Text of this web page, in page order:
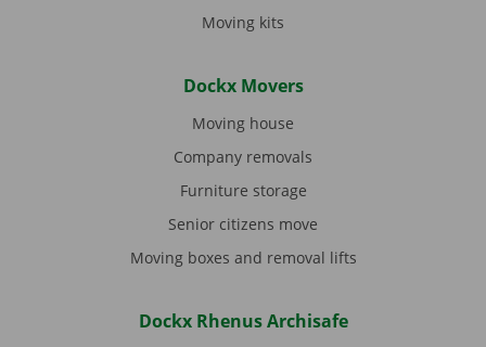
Moving kits
Dockx Movers
Moving house
Company removals
Furniture storage
Senior citizens move
Moving boxes and removal lifts
Dockx Rhenus Archisafe